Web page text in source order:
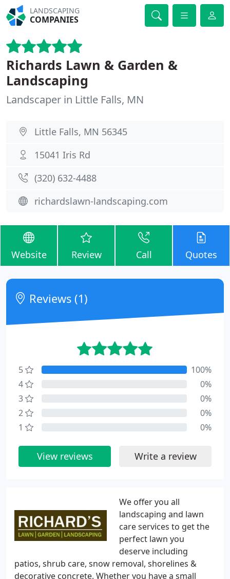
LANDSCAPING
COMPANIES
Richards Lawn & Garden &
Landscaping
Landscaper in Little Falls, MN
Little Falls, MN 56345
15041 Iris Rd
(320) 632-4488
richardslawn-landscaping.com
Website Review Call Quotes
We offer you all
landscaping and lawn
care services to get the
perfect lawn you
deserve including
patios, shrub care, snow removal, shorelines &
decorative concrete. Whether you have a small
Reviews (1)
5
100%
4
0%
3
0%
2
0%
1
0%
View reviews Write a review